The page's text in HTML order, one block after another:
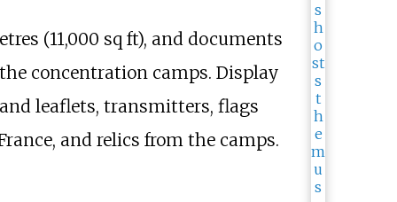
(11,000 sq ft), and documents
concentration camps. Display
leaflets, transmitters, flags
and relics from the camps.